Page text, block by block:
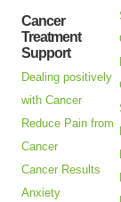
Cancer
Treatment
Support
Dealing positively
with Cancer
Reduce Pain from
Cancer
Cancer Results
Anxiety